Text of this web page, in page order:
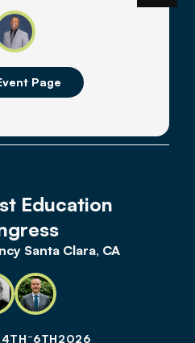
Education
Santa Clara, CA
4TH-6TH2026